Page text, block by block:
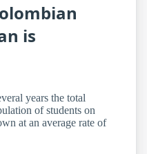
is
years the total
of students on
at an average rate of